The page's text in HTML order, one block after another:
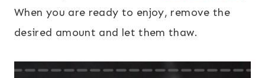
When you are ready to enjoy, remove the
desired amount and let them thaw.